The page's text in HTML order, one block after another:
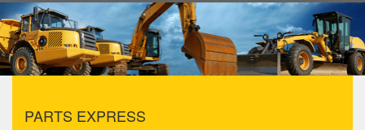
PARTS EXPRESS